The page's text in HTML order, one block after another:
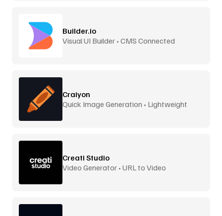
Builder.io
Visual UI Builder • CMS Connected
Craiyon
Quick Image Generation • Lightweight
Creati Studio
Video Generator • URL to Video